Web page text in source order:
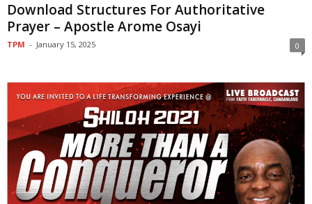
Download Structures For Authoritative
Prayer – Apostle Arome Osayi
TPM - January 15, 2025 0